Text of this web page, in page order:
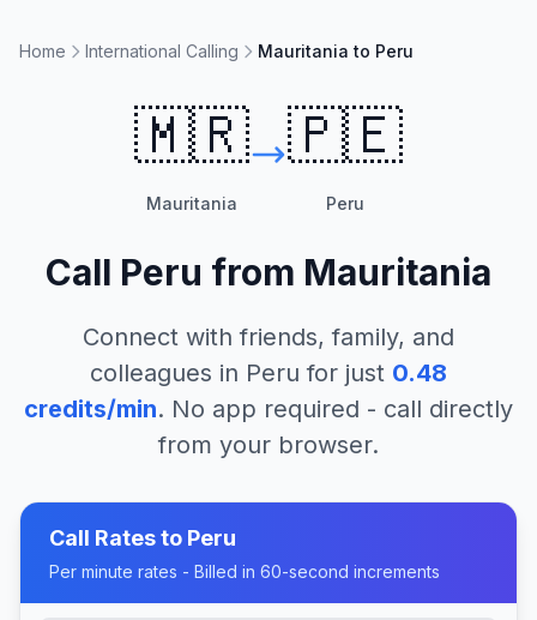
Home International Calling Mauritania to Peru
🇲🇷
Mauritania
🇵🇪
Peru
Call Peru from Mauritania
Connect with friends, family, and
colleagues in Peru for just 0.48
credits/min. No app required - call directly
from your browser.
Call Rates to Peru
Per minute rates - Billed in 60-second increments